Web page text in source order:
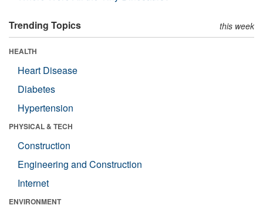
Trending Topics this week
HEALTH
Heart Disease
Diabetes
Hypertension
PHYSICAL & TECH
Construction
Engineering and Construction
Internet
ENVIRONMENT